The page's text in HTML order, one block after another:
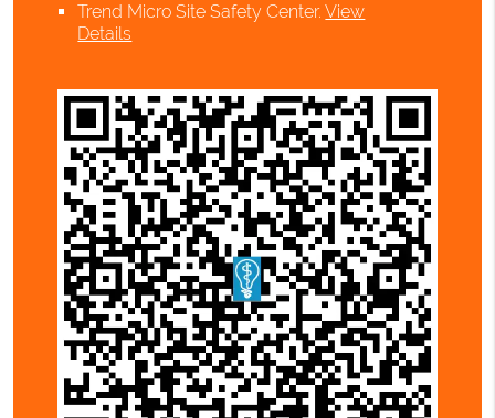
Trend Micro Site Safety Center.View
Details